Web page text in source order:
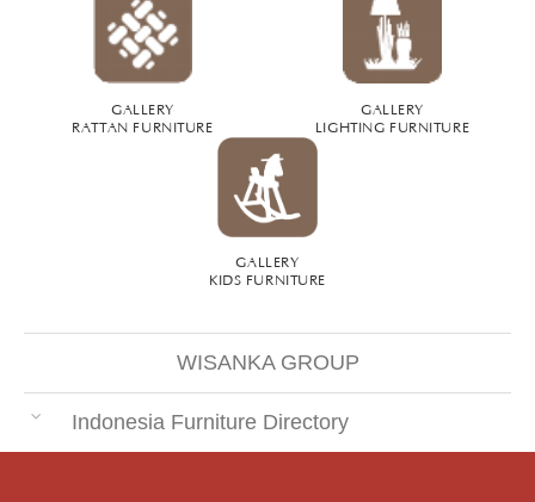
GALLERY
RATTAN FURNITURE
GALLERY
LIGHTING FURNITURE
GALLERY
KIDS FURNITURE
WISANKA GROUP
Indonesia Furniture Directory